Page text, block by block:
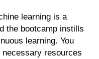
learning is a
the bootcamp instills
learning. You
resources